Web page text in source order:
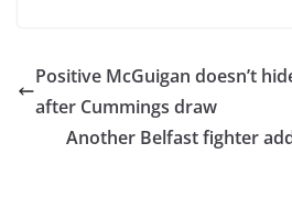
Positive McGuigan doesn’t
after Cummings draw
Another Belfast fighter